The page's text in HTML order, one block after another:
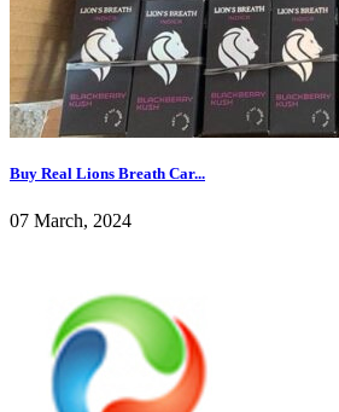
Buy Real Lions Breath Car...
07 March, 2024